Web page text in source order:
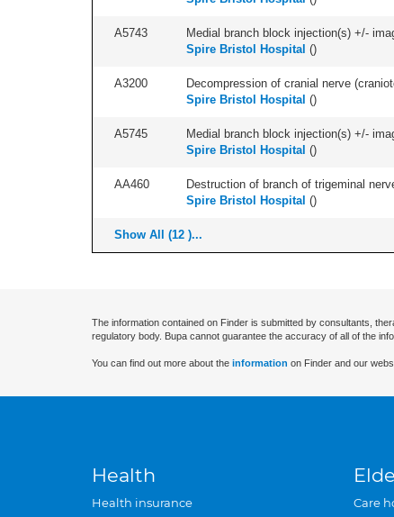
A5743 Medial branch block injection(s) +/-
Spire Bristol Hospital ()
A3200 Decompression of cranial nerve
Spire Bristol Hospital ()
A5745 Medial branch block injection(s) +/-
Spire Bristol Hospital ()
AA460 Destruction of branch of trigeminal
Spire Bristol Hospital ()
Show All (12 )...
The information contained on Finder is submitted by consultants,
regulatory body. Bupa cannot guarantee the accuracy of all of the
You can find out more about the information on Finder and our
Health
Health insurance Care